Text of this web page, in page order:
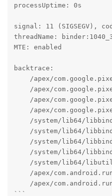
processUptime: 0s
signal: 11 (SIGSEGV),
threadName:
MTE: enabled
backtrace:
/apex/
/apex/
/apex/
/apex/
/system/lib64/
/system/lib64/
/system/lib64/
/system/lib64/
/system/lib64/
/apex/
/apex/
```